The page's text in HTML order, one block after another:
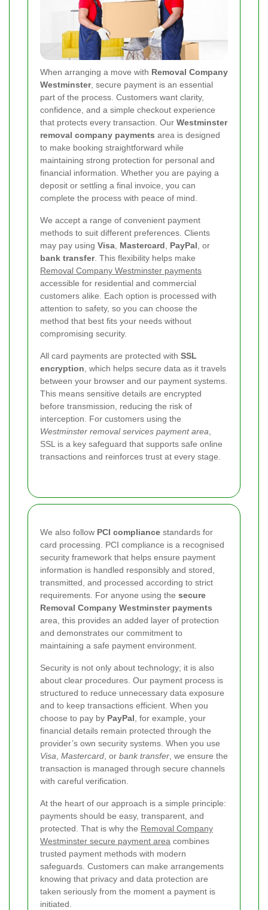
When arranging a move with Removal Company
Westminster, secure payment is an essential
part of the process. Customers want clarity,
confidence, and a simple checkout experience
that protects every transaction. Our Westminster
removal company payments area is designed
to make booking straightforward while
maintaining strong protection for personal and
financial information. Whether you are paying a
deposit or settling a final invoice, you can
complete the process with peace of mind.
We accept a range of convenient payment
methods to suit different preferences. Clients
may pay using Visa Mastercard PayPal , or
bank transfer. This flexibility helps make
Removal Company Westminster payments
accessible for residential and commercial
customers alike. Each option is processed with
attention to safety, so you can choose the
method that best fits your needs without
compromising security.
All card payments are protected with SSL
encryption , which helps secure data as it travels
between your browser and our payment systems.
This means sensitive details are encrypted
before transmission, reducing the risk of
interception. For customers using the
Westminster removal services payment area
SSL is a key safeguard that supports safe online
transactions and reinforces trust at every stage.
We also follow PCI compliance standards for
card processing. PCI compliance is a recognised
security framework that helps ensure payment
information is handled responsibly and stored,
transmitted, and processed according to strict
requirements. For anyone using the secure
Removal Company Westminster payments
area, this provides an added layer of protection
and demonstrates our commitment to
maintaining a safe payment environment.
Security is not only about technology; it is also
about clear procedures. Our payment process is
structured to reduce unnecessary data exposure
and to keep transactions efficient. When you
choose to pay by PayPal , for example, your
financial details remain protected through the
provider’s own security systems. When you use
Visa Mastercard , or bank transfer , we ensure the
transaction is managed through secure channels
with careful verification.
At the heart of our approach is a simple principle:
payments should be easy, transparent, and
protected. That is why the Removal Company
Westminster secure payment area combines
trusted payment methods with modern
safeguards. Customers can make arrangements
knowing that privacy and data protection are
taken seriously from the moment a payment is
initiated.